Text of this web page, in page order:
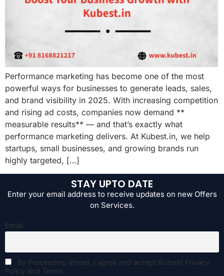
Performance marketing has become one of the most
powerful ways for businesses to generate leads, sales,
and brand visibility in 2025. With increasing competition
and rising ad costs, companies now demand **
measurable results** — and that’s exactly what
performance marketing delivers. At Kubest.in, we help
startups, small businesses, and growing brands run
highly targeted, […]
STAY UPTO DATE
Enter your email address to receive updates on new Offers
on Services.
Email
By Proceeding ahead, I agree and accept Kubest Privacy
Policy and Terms.